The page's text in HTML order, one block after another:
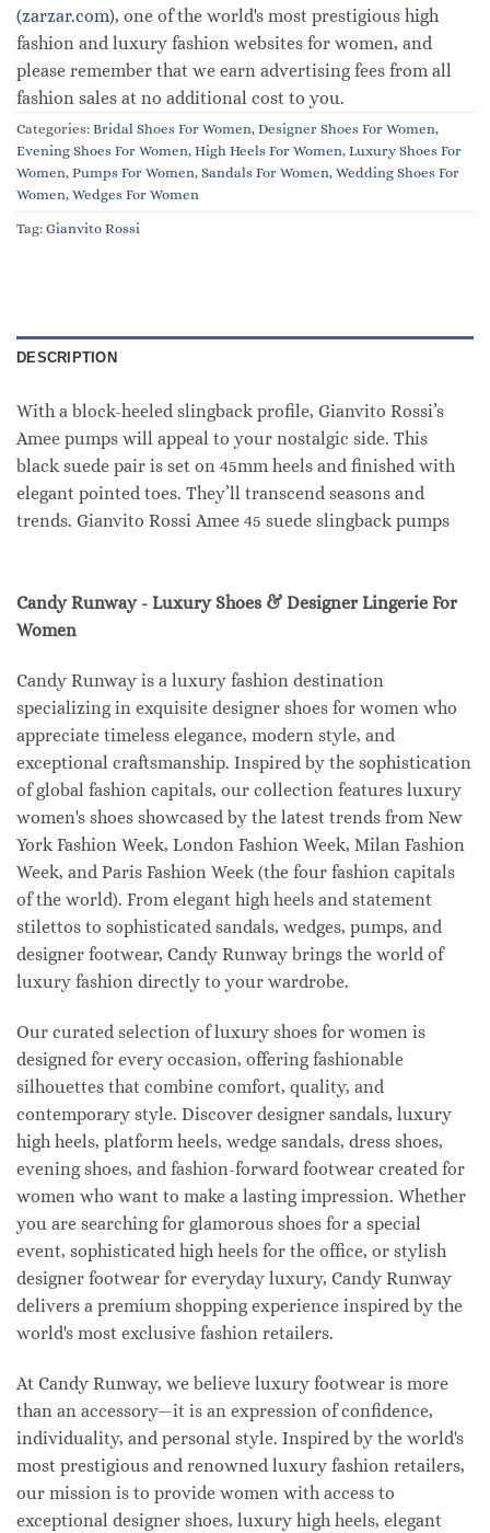
(zarzar.com), one of the world's most prestigious high
fashion and luxury fashion websites for women, and
please remember that we earn advertising fees from all
fashion sales at no additional cost to you.
Categories: Bridal Shoes For Women, Designer Shoes For Women,
Evening Shoes For Women, High Heels For Women, Luxury Shoes For
Women, Pumps For Women, Sandals For Women, Wedding Shoes For
Women, Wedges For Women
Tag: Gianvito Rossi
DESCRIPTION
With a block-heeled slingback profile, Gianvito Rossi’s
Amee pumps will appeal to your nostalgic side. This
black suede pair is set on 45mm heels and finished with
elegant pointed toes. They’ll transcend seasons and
trends. Gianvito Rossi Amee 45 suede slingback pumps
Candy Runway - Luxury Shoes & Designer Lingerie For
Women
Candy Runway is a luxury fashion destination
specializing in exquisite designer shoes for women who
appreciate timeless elegance, modern style, and
exceptional craftsmanship. Inspired by the sophistication
of global fashion capitals, our collection features luxury
women's shoes showcased by the latest trends from New
York Fashion Week, London Fashion Week, Milan Fashion
Week, and Paris Fashion Week (the four fashion capitals
of the world). From elegant high heels and statement
stilettos to sophisticated sandals, wedges, pumps, and
designer footwear, Candy Runway brings the world of
luxury fashion directly to your wardrobe.
Our curated selection of luxury shoes for women is
designed for every occasion, offering fashionable
silhouettes that combine comfort, quality, and
contemporary style. Discover designer sandals, luxury
high heels, platform heels, wedge sandals, dress shoes,
evening shoes, and fashion-forward footwear created for
women who want to make a lasting impression. Whether
you are searching for glamorous shoes for a special
event, sophisticated high heels for the office, or stylish
designer footwear for everyday luxury, Candy Runway
delivers a premium shopping experience inspired by the
world's most exclusive fashion retailers.
At Candy Runway, we believe luxury footwear is more
than an accessory—it is an expression of confidence,
individuality, and personal style. Inspired by the world's
most prestigious and renowned luxury fashion retailers,
our mission is to provide women with access to
exceptional designer shoes, luxury high heels, elegant